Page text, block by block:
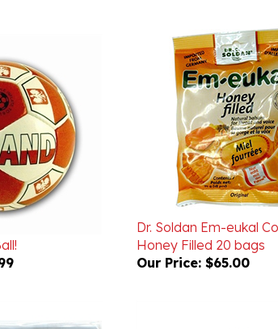
Dr. Soldan Em-eukal
Honey Filled 20 bags
Our Price:$65.00